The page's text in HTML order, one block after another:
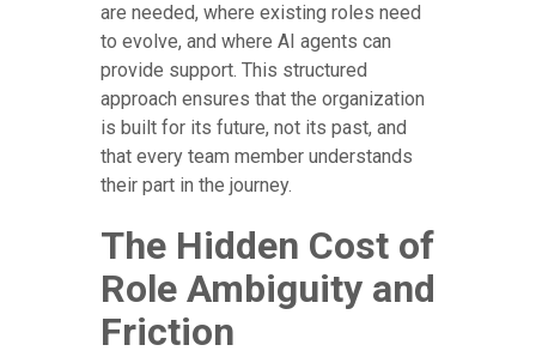
are needed, where existing roles need
to evolve, and where AI agents can
provide support. This structured
approach ensures that the organization
is built for its future, not its past, and
that every team member understands
their part in the journey.
The Hidden Cost of
Role Ambiguity and
Friction